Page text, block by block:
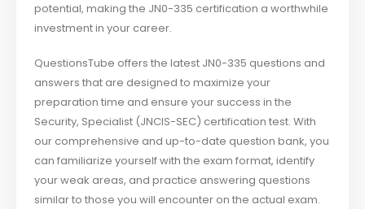
potential, making the JN0-335 certification a worthwhile
investment in your career.
QuestionsTube offers the latest JN0-335 questions and
answers that are designed to maximize your
preparation time and ensure your success in the
Security, Specialist (JNCIS-SEC) certification test. With
our comprehensive and up-to-date question bank, you
can familiarize yourself with the exam format, identify
your weak areas, and practice answering questions
similar to those you will encounter on the actual exam.